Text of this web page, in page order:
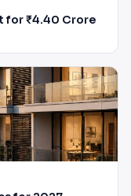
for ₹4.40 Crore